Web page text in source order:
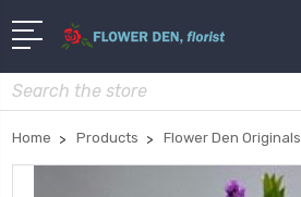
Search
Home Products Flower Den Originals